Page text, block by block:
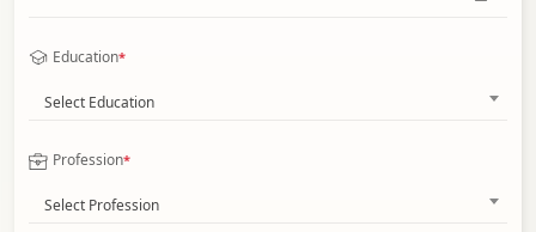
Education*
Select Education
Profession*
Select Profession